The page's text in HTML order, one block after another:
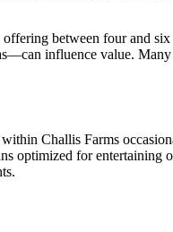
between four and
influence value.
Challis Farms
optimized for